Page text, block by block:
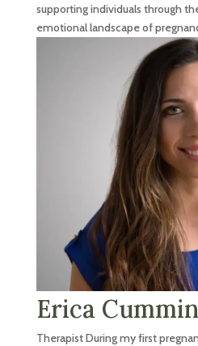
supporting individuals through
emotional landscape of
Erica
Therapist During my first